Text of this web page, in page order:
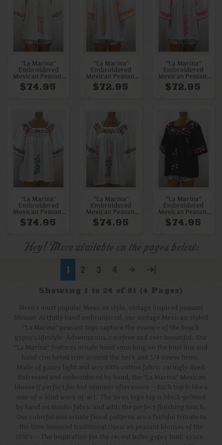
"La Marina"
Embroidered
Mexican Peasant
Blouse - White +
Cocoa-Tone
$74.95
"La Marina"
Embroidered
Mexican Peasant
Blouse - White +
Neon Orange
$72.95
"La Marina"
Embroidered
Mexican Peasant
Blouse - White +
Neon Pink
$72.95
"La Marina"
Embroidered
Mexican Peasant
Blouse - White +
Rainbow
$74.95
"La Marina"
Embroidered
Mexican Peasant
Blouse - White +
Rainbow
$74.95
"La Marina"
Embroidered
Mexican Peasant
Blouse -Black +
Bright Multi
$74.95
Hey! More available on the pages below:
1
Showing 1 to 24 of 91 (4 Pages)
Siren's most popular Mexican style, vintage inspired peasant
blouse! Artfully hand embroidered, our vintage Mexican-styled
"La Marina" peasant tops capture the essence of the beach
gypsy's lifestyle: Adventurous, carefree and ever beautiful. Our
"La Marina" features ornate hand smocking on the bust line and
hand crocheted trim around the neck and 3/4 sleeve hems.
Made of gauzy light and airy 100% cotton fabric caringly dyed,
distressed and embroidered by hand, the "La Marina" Mexican
blouse if perfect for hot summer afternoons -- Each top is like a
one-of-a-kind work of art. The Siren logo tag is block-printed
by hand on muslin fabric and adds the perfect finishing touch.
Our colorful and ornate floral patterns are a faithful tribute to
the time honored traditional Oaxacan peasant blouses of the
1970's -- The inspiration for the recent boho gypsy tunic craze.